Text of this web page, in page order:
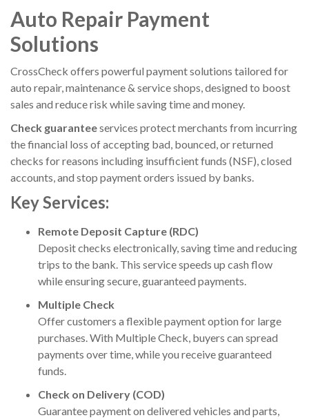
Auto Repair Payment
Solutions
CrossCheck offers powerful payment solutions tailored for
auto repair, maintenance & service shops, designed to boost
sales and reduce risk while saving time and money.
Check guaranteeservices protect merchants from incurring
the financial loss of accepting bad, bounced, or returned
checks for reasons including insufficient funds (NSF), closed
accounts, and stop payment orders issued by banks.
Key Services:
Remote Deposit Capture (RDC)
Deposit checks electronically, saving time and reducing
trips to the bank. This service speeds up cash flow
while ensuring secure, guaranteed payments.
Multiple Check
Offer customers a flexible payment option for large
purchases. With Multiple Check, buyers can spread
payments over time, while you receive guaranteed
funds.
Check on Delivery (COD)
Guarantee payment on delivered vehicles and parts,